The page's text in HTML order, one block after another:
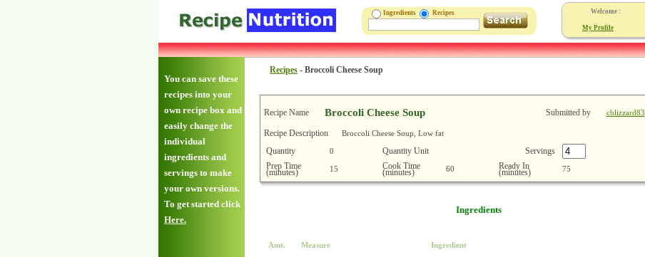
Ingredients Recipes Welcome :
My Profile
You can save these
recipes into your
own recipe box and
easily change the
individual
ingredients and
servings to make
your own versions.
To get started click
Here.
Recipes - Broccoli Cheese Soup
Recipe Name Broccoli Cheese Soup Submitted by cblizzard83
Recipe Description Broccoli Cheese Soup, Low fat
Quantity 0 Quantity Unit
Servings
Prep Time
(minutes) 15 Cook Time
(minutes) 60 Ready In
(minutes) 75
Ingredients
Amt. Measure Ingredient